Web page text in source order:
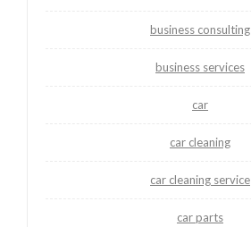
business consulting
business services
car
car cleaning
car cleaning service
car parts